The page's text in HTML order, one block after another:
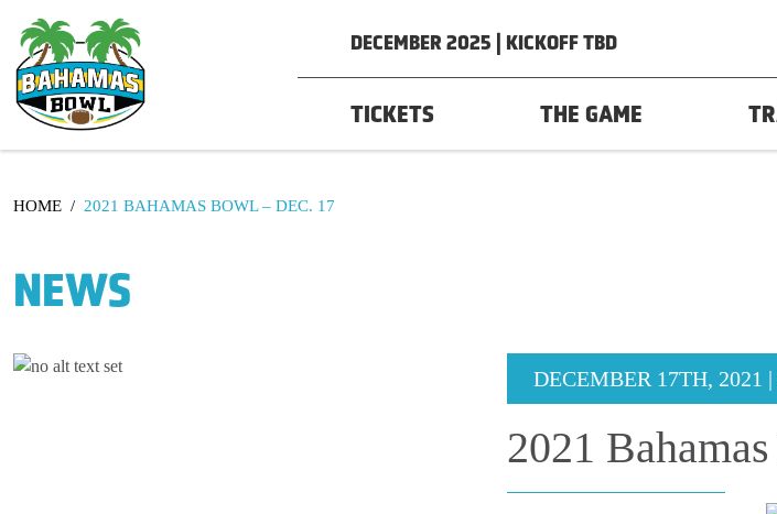
DECEMBER 2025 | KICKOFF TBD
TICKETS THE GAME
HOME / 2021 BAHAMAS BOWL – DEC. 17
NEWS
DECEMBER 17TH, 2021
2021